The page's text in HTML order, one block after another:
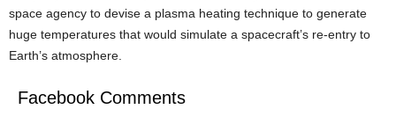
space agency to devise a plasma heating technique to generate
huge temperatures that would simulate a spacecraft’s re-entry to
Earth’s atmosphere.
Facebook Comments